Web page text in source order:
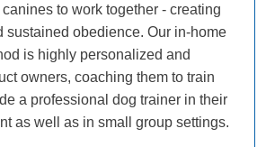
to work together - creating
sustained obedience. Our in-home
is highly personalized and
owners, coaching them to train
a professional dog trainer in their
as well as in small group settings.